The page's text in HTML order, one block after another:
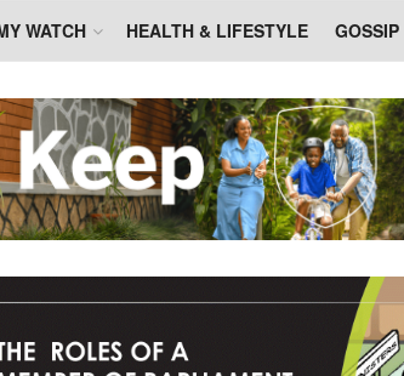
WATCH HEALTH & LIFESTYLE GOSSIP